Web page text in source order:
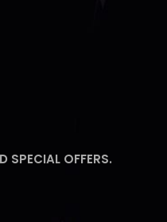
SPECIAL OFFERS.